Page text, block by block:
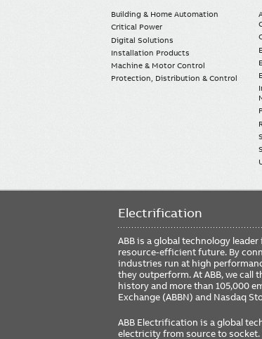
Building & Home Automation
Critical Power
Digital Solutions
Installation Products
Machine & Motor Control
Protection, Distribution & Control
Electrification
ABB is a global technology
resource-efficient future. By
industries run at high
they outperform. At ABB, we call
history and more than 105,000
Exchange (ABBN) and Nasdaq
ABB Electrification is a global
electricity from source to socket.